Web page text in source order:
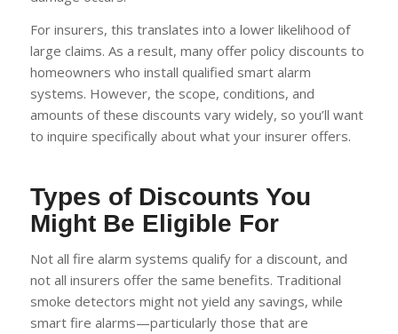
For insurers, this translates into a lower likelihood of
large claims. As a result, many offer policy discounts to
homeowners who install qualified smart alarm
systems. However, the scope, conditions, and
amounts of these discounts vary widely, so you’ll want
to inquire specifically about what your insurer offers.
Types of Discounts You
Might Be Eligible For
Not all fire alarm systems qualify for a discount, and
not all insurers offer the same benefits. Traditional
smoke detectors might not yield any savings, while
smart fire alarms—particularly those that are